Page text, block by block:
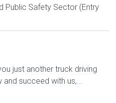
Public Safety Sector (Entry
just another truck driving
succeed with us,...